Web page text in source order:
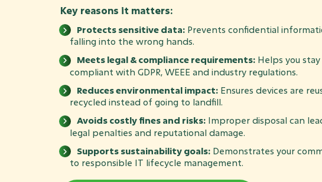
Key reasons it matters:
Protects sensitive data: Prevents confidential
falling into the wrong hands.
Meets legal & compliance requirements: Helps you stay
compliant with GDPR, WEEE and industry regulations.
Reduces environmental impact: Ensures devices are
recycled instead of going to landfill.
Avoids costly fines and risks: Improper disposal can
legal penalties and reputational damage.
Supports sustainability goals: Demonstrates your
to responsible IT lifecycle management.